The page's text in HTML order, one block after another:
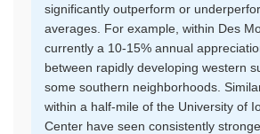
significantly outperform or
averages. For example, within Des
currently a 10-15% annual
between rapidly developing western
some southern neighborhoods.
within a half-mile of the University of
Center have seen consistently